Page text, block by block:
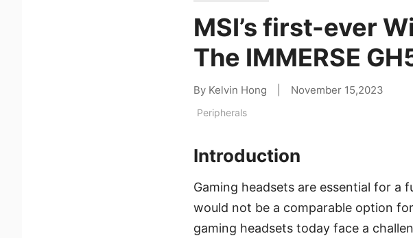
MSI’s first-ever
The IMMERSE
By Kelvin Hong November 15,2023
Peripherals
Introduction
Gaming headsets are essential for a
would not be a comparable option
gaming headsets today face a